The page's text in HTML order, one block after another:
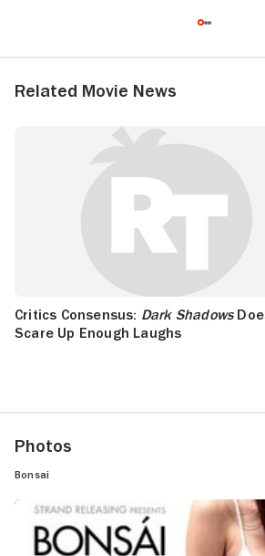
Related Movie News
Critics Consensus: Dark Shadows
Scare Up Enough Laughs
Photos
Bonsai